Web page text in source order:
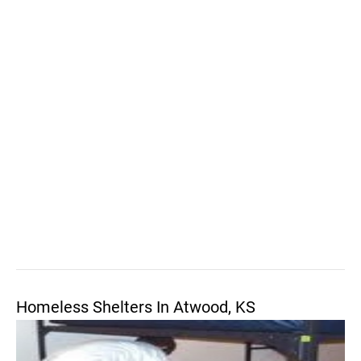
Homeless Shelters In Atwood, KS